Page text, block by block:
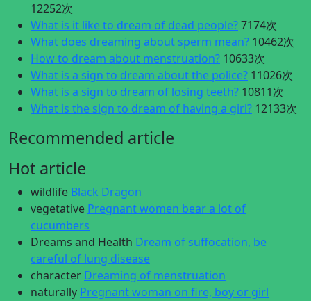
12252次
What is it like to dream of dead people?7174次
What does dreaming about sperm mean? 10462次
How to dream about menstruation? 10633次
What is a sign to dream about the police? 11026次
What is a sign to dream of losing teeth? 10811次
What is the sign to dream of having a girl? 12133次
Recommended article
Hot article
wildlife Black Dragon
vegetative Pregnant women bear a lot of
cucumbers
Dreams and Health Dream of suffocation, be
careful of lung disease
character Dreaming of menstruation
naturally Pregnant woman on fire, boy or girl